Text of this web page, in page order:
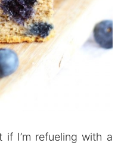
I’m refueling with a